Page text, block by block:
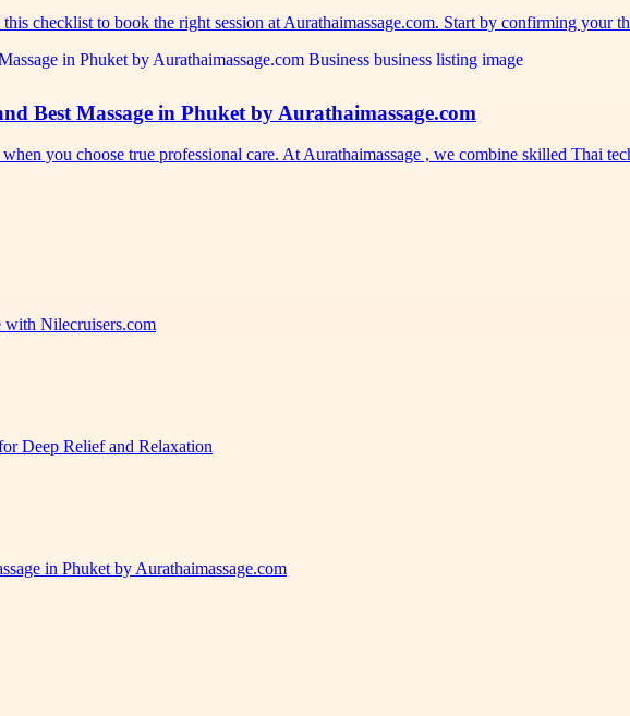
this checklist to book the right session at Aurathaimassage.com. Start by confirming your
Best Massage in Phuket by Aurathaimassage.com
you choose true professional care. At Aurathaimassage , we combine skilled Thai
Nilecruisers.com
Deep Relief and Relaxation
in Phuket by Aurathaimassage.com